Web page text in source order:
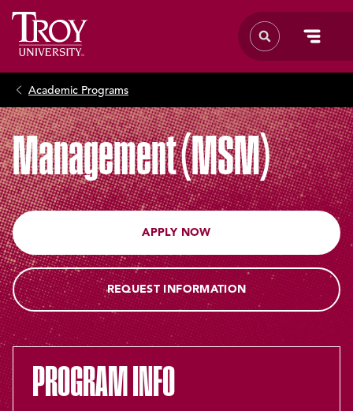
Academic Programs
Management (MSM)
APPLY NOW
REQUEST INFORMATION
PROGRAM INFO